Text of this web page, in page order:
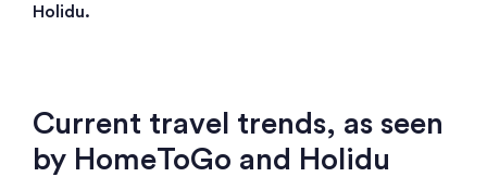
Holidu.
Current travel trends, as seen
by HomeToGo and Holidu